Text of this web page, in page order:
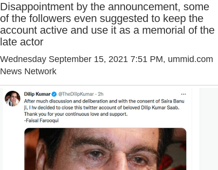
Disappointment by the announcement, some
of the followers even suggested to keep the
account active and use it as a memorial of the
late actor
Wednesday September 15, 2021 7:51 PM, ummid.com
News Network